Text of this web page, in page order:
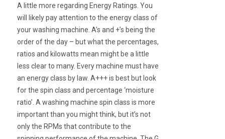
A little more regarding Energy Ratings. You
will likely pay attention to the energy class of
your washing machine. A’s and +’s being the
order of the day – but what the percentages,
ratios and kilowatts mean might be a little
less clear to many. Every machine must have
an energy class by law. A+++ is best but look
for the spin class and percentage ‘moisture
ratio’. A washing machine spin class is more
important than you might think, but it’s not
only the RPMs that contribute to the